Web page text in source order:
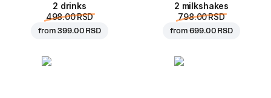
2 drinks
498.00 RSD
from399.00 RSD
2 milkshakes
798.00 RSD
from699.00 RSD